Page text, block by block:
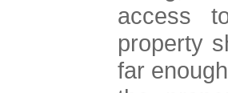
access
property
far